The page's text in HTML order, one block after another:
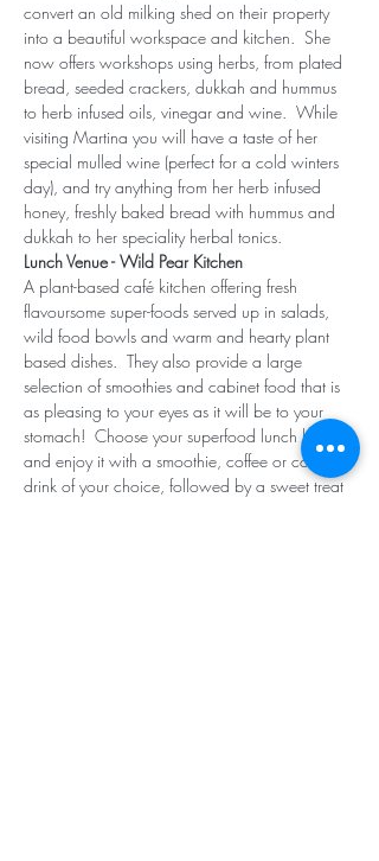
convert an old milking shed on their property
into a beautiful workspace and kitchen.  She
now offers workshops using herbs, from plated
bread, seeded crackers, dukkah and hummus
to herb infused oils, vinegar and wine.  While
visiting Martina you will have a taste of her
special mulled wine (perfect for a cold winters
day), and try anything from her herb infused
honey, freshly baked bread with hummus and
dukkah to her speciality herbal tonics.
Lunch Venue - Wild Pear Kitchen
A plant-based café kitchen offering fresh
flavoursome super-foods served up in salads,
wild food bowls and warm and hearty plant
based dishes.  They also provide a large
selection of smoothies and cabinet food that is
as pleasing to your eyes as it will be to your
stomach!  Choose your superfood lunch bowl
and enjoy it with a smoothie, coffee or cold
drink of your choice, followed by a sweet treat